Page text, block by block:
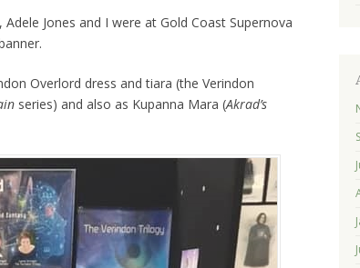
Jones and I were at Gold Coast Supernova
Overlord dress and tiara (the Verindon
series) and also as Kupanna Mara (Akrad’s